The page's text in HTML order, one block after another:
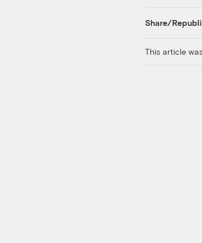
Share/
This article